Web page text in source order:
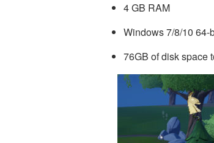
4 GB RAM
Windows 7/8/10 64-
76GB of disk space